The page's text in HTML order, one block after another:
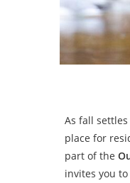
As fall settles
place for
part of the
invites you